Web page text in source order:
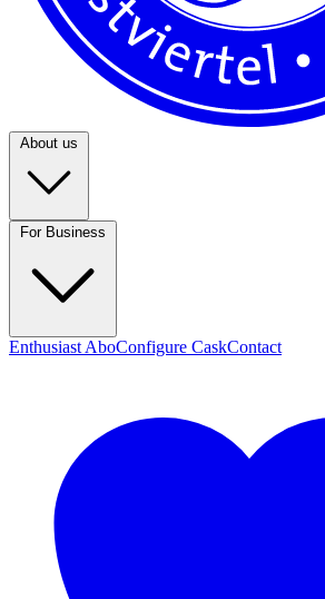
Enthusiast AboConfigure CaskContact